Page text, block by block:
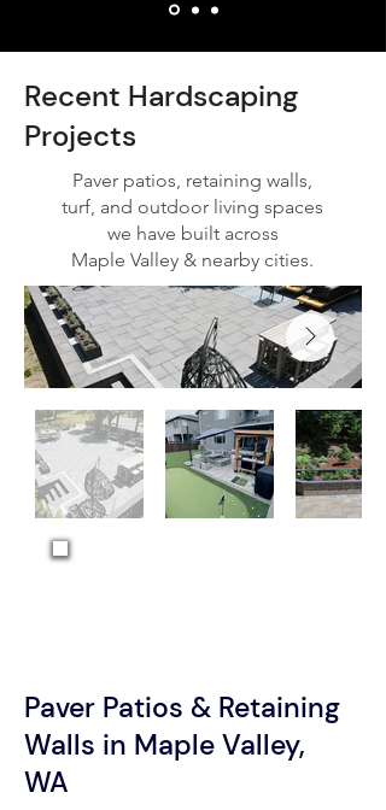
Recent Hardscaping
Projects
Paver patios, retaining walls,
turf, and outdoor living spaces
we have built across
Maple Valley & nearby cities.
Paver Patios & Retaining
Walls in Maple Valley,
WA